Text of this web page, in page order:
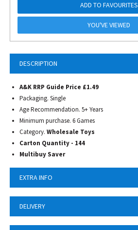
DESCRIPTION
A&K RRP Guide Price £1.49
Packaging. Single
Age Recommendation. 5+ Years
Minimum purchase. 6 Games
Category. Wholesale Toys
Carton Quantity - 144
Multibuy Saver
EXTRA INFO
DELIVERY
ADD TO FAVOURITES
YOU'VE VIEWED